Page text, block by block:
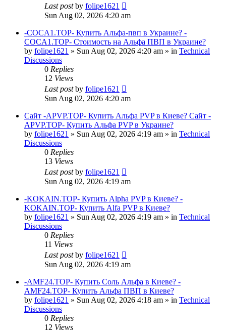
Last postby folipe1621
Sun Aug 02, 2026 4:20 am
-COCA1.TOP- Купить Альфа-пвп в Украине? -
COCA1.TOP- Стоимость на Альфа ПВП в Украине?
by folipe1621 » Sun Aug 02, 2026 4:20 am » in Technical
Discussions
0 Replies
12 Views
Last postby folipe1621
Sun Aug 02, 2026 4:20 am
Сайт -APVP.TOP- Купить Альфа PVP в Киеве? Сайт -
APVP.TOP- Купить Альфа PVP в Украине?
by folipe1621 » Sun Aug 02, 2026 4:19 am » in Technical
Discussions
0 Replies
13 Views
Last postby folipe1621
Sun Aug 02, 2026 4:19 am
-KOKAIN.TOP- Купить Alpha PVP в Киеве? -
KOKAIN.TOP- Купить Alfa PVP в Киеве?
by folipe1621 » Sun Aug 02, 2026 4:19 am » in Technical
Discussions
0 Replies
11 Views
Last postby folipe1621
Sun Aug 02, 2026 4:19 am
-AMF24.TOP- Купить Соль Альфа в Киеве? -
AMF24.TOP- Купить Альфа ПВП в Киеве?
by folipe1621 » Sun Aug 02, 2026 4:18 am » in Technical
Discussions
0 Replies
12 Views